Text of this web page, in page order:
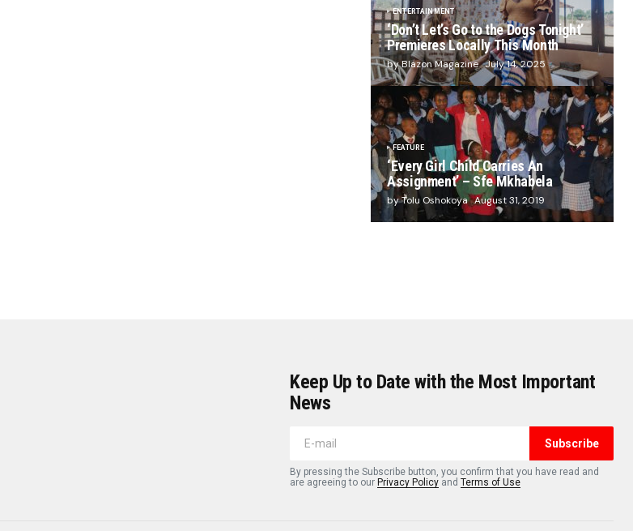
ENTERTAINMENT
‘Don’t Let’s Go to the Dogs Tonight’
Premieres Locally This Month
by Blazon Magazine July 14, 2025
FEATURE
‘Every Girl Child Carries An
Assignment’ – Sfe Mkhabela
by Tolu Oshokoya August 31, 2019
Keep Up to Date with the Most Important
News
Subscribe
By pressing the Subscribe button, you confirm that you have read and
are agreeing to our Privacy Policy and Terms of Use